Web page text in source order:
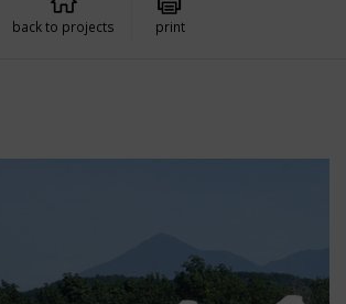
back to projects print